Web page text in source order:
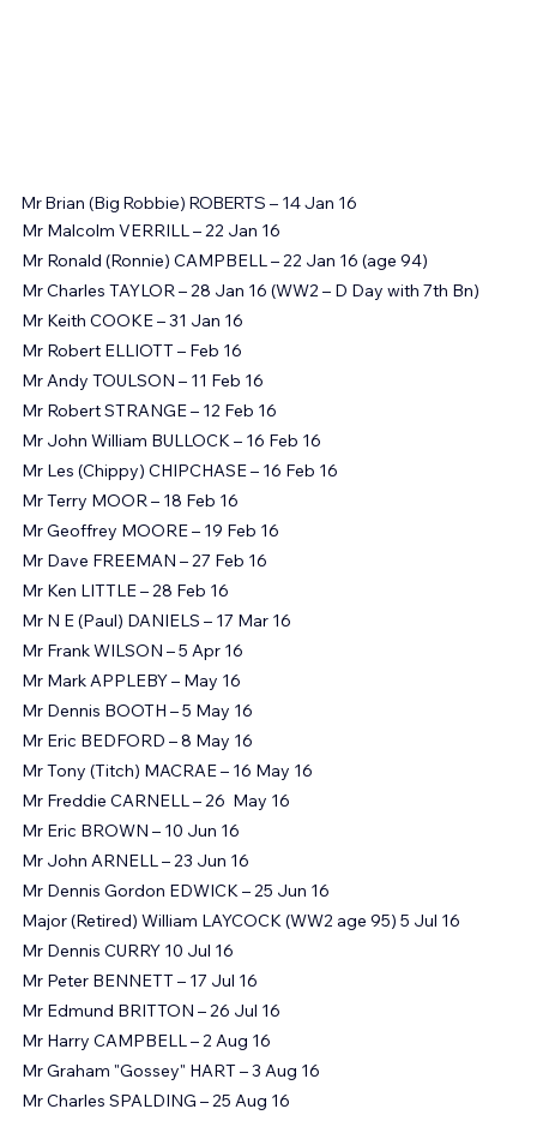
Mr Brian (Big Robbie) ROBERTS – 14 Jan 16
Mr Malcolm VERRILL – 22 Jan 16
Mr Ronald (Ronnie) CAMPBELL – 22 Jan 16 (age 94)
Mr Charles TAYLOR – 28 Jan 16 (WW2 – D Day with 7th Bn)
Mr Keith COOKE – 31 Jan 16
Mr Robert ELLIOTT – Feb 16
Mr Andy TOULSON – 11 Feb 16
Mr Robert STRANGE – 12 Feb 16
Mr John William BULLOCK – 16 Feb 16
Mr Les (Chippy) CHIPCHASE – 16 Feb 16
Mr Terry MOOR – 18 Feb 16
Mr Geoffrey MOORE – 19 Feb 16
Mr Dave FREEMAN – 27 Feb 16
Mr Ken LITTLE – 28 Feb 16
Mr N E (Paul) DANIELS – 17 Mar 16
Mr Frank WILSON – 5 Apr 16
Mr Mark APPLEBY – May 16
Mr Dennis BOOTH – 5 May 16
Mr Eric BEDFORD – 8 May 16
Mr Tony (Titch) MACRAE – 16 May 16
Mr Freddie CARNELL – 26 ‏ May 16
Mr Eric BROWN – 10 Jun 16
Mr John ARNELL – 23 Jun 16
Mr Dennis Gordon EDWICK – 25 Jun 16
Major (Retired) William LAYCOCK (WW2 age 95) 5 Jul 16
Mr Dennis CURRY 10 Jul 16
Mr Peter BENNETT – 17 Jul 16
Mr Edmund BRITTON – 26 Jul 16
Mr Harry CAMPBELL – 2 Aug 16
Mr Graham "Gossey" HART – 3 Aug 16